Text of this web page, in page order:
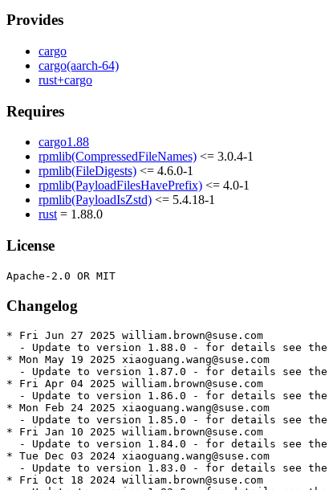
Provides
cargo
cargo(aarch-64)
rust+cargo
Requires
cargo1.88
rpmlib(CompressedFileNames) <= 3.0.4-1
rpmlib(FileDigests) <= 4.6.0-1
rpmlib(PayloadFilesHavePrefix) <= 4.0-1
rpmlib(PayloadIsZstd) <= 5.4.18-1
rust= 1.88.0
License
Changelog
* Fri Jun 27 2025 william.brown@suse.com
  - Update to version 1.88.0 - for details see the rust1.88 package
* Mon May 19 2025 xiaoguang.wang@suse.com
  - Update to version 1.87.0 - for details see the rust1.87 package
* Fri Apr 04 2025 william.brown@suse.com
  - Update to version 1.86.0 - for details see the rust1.86 package
* Mon Feb 24 2025 xiaoguang.wang@suse.com
  - Update to version 1.85.0 - for details see the rust1.85 package
* Fri Jan 10 2025 william.brown@suse.com
  - Update to version 1.84.0 - for details see the rust1.84 package
* Tue Dec 03 2024 xiaoguang.wang@suse.com
  - Update to version 1.83.0 - for details see the rust1.83 package
* Fri Oct 18 2024 william.brown@suse.com
  - Update to version 1.82.0 - for details see the rust1.82 package
* Mon Sep 09 2024 xiaoguang.wang@suse.com
  - Update to version 1.81.0 - for details see the rust1.81 package
* Fri Jul 26 2024 william.brown@suse.com
  - Update to version 1.80.0 - for details see the rust1.80 package
* Fri Jun 14 2024 xiaoguang.wang@suse.com
  - Update to version 1.79.0 - for details see the rust1.79 package
* Tue May 14 2024 william.brown@suse.com
  - Update to version 1.78.0 - for details see the rust1.78 package
* Tue Mar 26 2024 william.brown@suse.com
  - Update to version 1.77.0 - for details see the rust1.77 package
* Fri Feb 09 2024 william.brown@suse.com
  - Update to version 1.76.0 - for details see the rust1.76 package
* Mon Jan 01 2024 william.brown@suse.com
  - Update to version 1.75.0 - for details see the rust1.75 package
* Fri Nov 17 2023 william.brown@suse.com
  - Update to version 1.74.0 - for details see the rust1.74 package
* Fri Oct 06 2023 william.brown@suse.com
  - Update to version 1.73.0 - for details see the rust1.73 package
* Sun Aug 27 2023 william.brown@suse.com
  - Update to version 1.72.0 - for details see the rust1.72 package
* Mon Jul 17 2023 william.brown@suse.com
  - Update to version 1.71.0 - for details see the rust1.71 package
* Sat Jun 03 2023 william.brown@suse.com
  - Update to version 1.70.0 - for details see the rust1.70 package
* Fri Apr 21 2023 william.brown@suse.com
  - Update to version 1.69.0 - for details see the rust1.69 package
* Fri Mar 10 2023 william.brown@suse.com
  - Update to version 1.68.0 - for details see the rust1.68 package
* Tue Feb 14 2023 william.brown@suse.com
  - Update to version 1.67.1 - for details see the rust1.67 package
* Tue Jan 31 2023 william.brown@suse.com
  - Update to version 1.67.0 - for details see the rust1.67 package
* Fri Dec 16 2022 william.brown@suse.com
  - Update to version 1.66.0 - for details see the rust1.66 package
* Fri Nov 04 2022 william.brown@suse.com
  - Update to version 1.65.0 - for details see the rust1.65 package
* Wed Sep 28 2022 guillaume.gardet@opensuse.org
  - Enable armv6 again - boo#1196328
* Sun Sep 25 2022 william.brown@suse.com
  - Update to version 1.64.0 - for details see the rust1.64 package
* Tue Aug 23 2022 william.brown@suse.com
  - Update to version 1.63.0 - for details see the rust1.63 package
* Mon Jul 04 2022 william.brown@suse.com
  - Update to version 1.62.0 - for details see the rust1.62 package
* Fri May 20 2022 william.brown@suse.com
  - Update to version 1.61.0 - for details see the rust1.61 package
* Fri Apr 08 2022 william.brown@suse.com
  - Update to version 1.60.0 - for details see the rust1.60 package
* Fri Feb 25 2022 william.brown@suse.com
  - Update to version 1.59.0 - for details see the rust1.59 package
* Wed Feb 16 2022 william.brown@suse.com
  - Update package description to help users choose what tooling
    to install.
* Mon Jan 17 2022 dimstar@opensuse.org
  - Provide rust+cargo by cargo: all cargo<n> package provide this
    symbol too. Having the meta package provide it allows OBS to have
    a generic prefernece on the meta package for all packages 'just'
    requiring rust+cargo.
* Fri Jan 14 2022 william.brown@suse.com
  - Update to version 1.58.0
* Fri Dec 03 2021 william.brown@suse.com
  - Update to version 1.57.0
* Mon Nov 08 2021 william.brown@suse.com
  - Update to version 1.56.1
* Mon Oct 25 2021 william.brown@suse.com
  - Remove rls/gdb as they are superceded by rustup
* Fri Sep 10 2021 william.brown@suse.com
  - Update to version 1.55
* Mon Aug 16 2021 william.brown@suse.com
  - Change expression of dependency requirements to resolve zypper dup
    issues
* Fri Jul 30 2021 william.brown@suse.com
  - Update to version 1.54
* Tue Jul 06 2021 dimstar@opensuse.org
  - Only install rls/README when building devtools, as otherwise this
    file would end up in no package.
* Tue Jul 06 2021 william.brown@suse.com
  - Revert package to be arch dependent based on reviewer feedback
* Mon Jun 28 2021 william.brown@suse.com
  - Migrate to parallel versioned rust installs.
  - Remove artefacts for building rust
    * ignore-Wstring-conversion.patch
* Fri Jun 18 2021 william.brown@suse.com
  - Update to version 1.53:
    + Language
    - [You can now use unicode for identifiers.][83799] This allows multilingual
      identifiers but still doesn't allow glyphs that are not considered characters
      such as `◆` or `🦀`. More specifically you can now use any identifier that
      matches the UAX #31 "Unicode Identifier and Pattern Syntax" standard. This
      is the same standard as languages like Python, however Rust uses NFC
      normalization which may be different from other languages.
    - [You can now specify "or patterns" inside pattern matches.][79278]
      Previously you could only use `|` (OR) on complete patterns. E.g.
      ```rust
      let x = Some(2u8);
      // Before
      matches!(x, Some(1) | Some(2));
      // Now
      matches!(x, Some(1 | 2));
      ```
    - [Added the `:pat_param` `macro_rules!` matcher.][83386] This matcher
      has the same semantics as the `:pat` matcher. This is to allow `:pat`
      to change semantics to being a pattern fragment in a future edition.
    + Compiler
    - [Updated the minimum external LLVM version to LLVM 10.][83387]
    - [Added Tier 3\* support for the `wasm64-unknown-unknown` target.][80525]
    - [Improved debuginfo for closures and async functions on Windows MSVC.][83941]
      \* Refer to Rust's [platform support page][platform-support-doc] for more
      information on Rust's tiered platform support.
    + Libraries
    - [Abort messages will now forward to `android_set_abort_message` on
      Android platforms when available.][81469]
    - [`slice::IterMut<'_, T>` now implements `AsRef<[T]>`][82771]
    - [Arrays of any length now implement `IntoIterator`.][84147]
      Currently calling `.into_iter()` as a method on an array will
      return `impl Iterator<Item=&T>`, but this may change in a
      future edition to change `Item` to `T`. Calling `IntoIterator::into_iter`
      directly on arrays will provide `impl Iterator<Item=T>` as expected.
    - [`leading_zeros`, and `trailing_zeros` are now available on all
      `NonZero` integer types.][84082]
    - [`{f32, f64}::from_str` now parse and print special values
      (`NaN`, `-0`) according to IEEE RFC 754.][78618]
    - [You can now index into slices using `(Bound<usize>, Bound<usize>)`.][77704]
    - [Add the `BITS` associated constant to all numeric types.][82565]
    + Cargo
    - [Cargo now supports git repositories where the default `HEAD` branch is not
      "master".][cargo/9392] This also includes a switch to the version 3 `Cargo.lock` format
      which can handle default branches correctly.
    - [macOS targets now default to `unpacked` split-debuginfo.][cargo/9298]
    - [The `authors` field is no longer included in `Cargo.toml` for new
      projects.][cargo/9282]
    + Rustdoc
    - [Added the `rustdoc::bare_urls` lint that warns when you have URLs
      without hyperlinks.][81764]
    + Compatibility Notes
    - [Implement token-based handling of attributes during expansion][82608]
    - [`Ipv4::from_str` will now reject octal format IP addresses in addition
      to rejecting hexadecimal IP addresses.][83652] The octal format can lead
      to confusion and potential security vulnerabilities and [is no
      longer recommended][ietf6943].
* Mon May 10 2021 william.brown@suse.com
  - Update to version 1.52.1:
    - This release works around broken builds on 1.52.0, which are caused by newly
      added verification. The bugs this verification detects are present in all
      Rust versions, and can trigger miscompilations in incremental builds, so
      downgrading to a prior stable version is not a fix.
    - What should a Rust programmer do in response?
    - upgrade to 1.52.1
    - deleting your incremental compilation cache (e.g. by running cargo clean)
    - forcing incremental compilation to be disabled, by setting
      CARGO_INCREMENTAL=0 in your environment or build.incremental to false in
      the config.toml.
    - For more: https://blog.rust-lang.org/2021/05/10/Rust-1.52.1.html
* Fri May 07 2021 william.brown@suse.com
  - Update to version 1.52:
    + Language
    - [Added the `unsafe_op_in_unsafe_fn` lint, which checks whether the unsafe code
      in an `unsafe fn` is wrapped in a `unsafe` block.][79208] This lint
      is allowed by default, and may become a warning or hard error in a
      future edition.
    - [You can now cast mutable references to arrays to a pointer of the same type as
      the element.][81479]
    + Compiler
    - [Upgraded the default LLVM to LLVM 12.][81451]
    - Added tier 3\* support for the following targets.
    - [`s390x-unknown-linux-musl`][82166]
    - [`riscv32gc-unknown-linux-musl` & `riscv64gc-unknown-linux-musl`][82202]
    - [`powerpc-unknown-openbsd`][82733]
    + Libraries
    - [`OsString` now implements `Extend` and `FromIterator`.][82121]
    - [`cmp::Reverse` now has `#[repr(transparent)]` representation.][81879]
    - [`Arc<impl Error>` now implements `error::Error`.][80553]
    - [All integer division and remainder operations are now `const`.][80962]
    + Stabilised APIs
    - [`Arguments::as_str`]